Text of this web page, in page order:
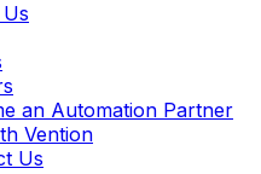
an Automation Partner
Vention
Us